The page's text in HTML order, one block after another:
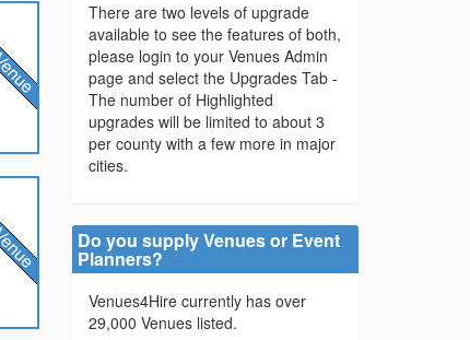
There are two levels of upgrade
available to see the features of both,
please login to your Venues Admin
page and select the Upgrades Tab -
The number of Highlighted
upgrades will be limited to about 3
per county with a few more in major
cities.
Do you supply Venues or Event
Planners?
Venues4Hire currently has over
29,000 Venues listed.